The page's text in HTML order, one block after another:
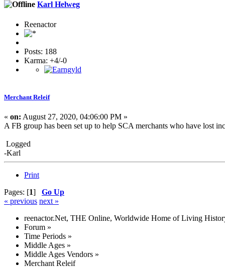
Karl Helweg
Reenactor
Posts: 188
Karma: +4/-0
Merchant Releif
« on: August 27, 2020, 04:06:00 PM »
A FB group has been set up to help SCA merchants who have lost
Logged
-Karl
Print
Pages: [1] Go Up
« previous next »
reenactor.Net, THE Online, Worldwide Home of Living
Forum »
Time Periods »
Middle Ages »
Middle Ages Vendors »
Merchant Releif